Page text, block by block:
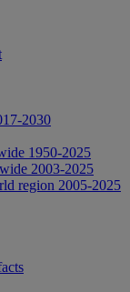
2030
1950-2025
2003-2025
region 2005-2025